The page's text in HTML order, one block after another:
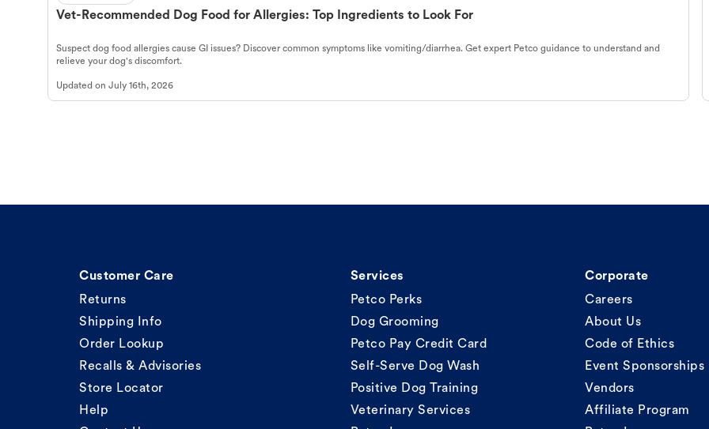
Vet-Recommended Dog Food for Allergies: Top Ingredients to Look For
Suspect dog food allergies cause GI issues? Discover common symptoms like vomiting/diarrhea. Get expert Petco guidance to understand and
relieve your dog's discomfort.
Updated on July 16th, 2026
Customer Care
Returns
Shipping Info
Order Lookup
Recalls & Advisories
Store Locator
Help
Services
Petco Perks
Dog Grooming
Petco Pay Credit Card
Self-Serve Dog Wash
Positive Dog Training
Veterinary Services
Corporate
Careers
About Us
Code of Ethics
Event Sponsorships
Vendors
Affiliate Program